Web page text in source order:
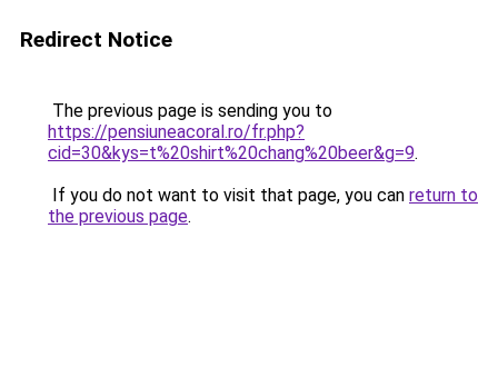
Redirect Notice
The previous page is sending you to
https://pensiuneacoral.ro/fr.php?
cid=30&kys=t%20shirt%20chang%20beer&g=9.
If you do not want to visit that page, you can return to
the previous page.